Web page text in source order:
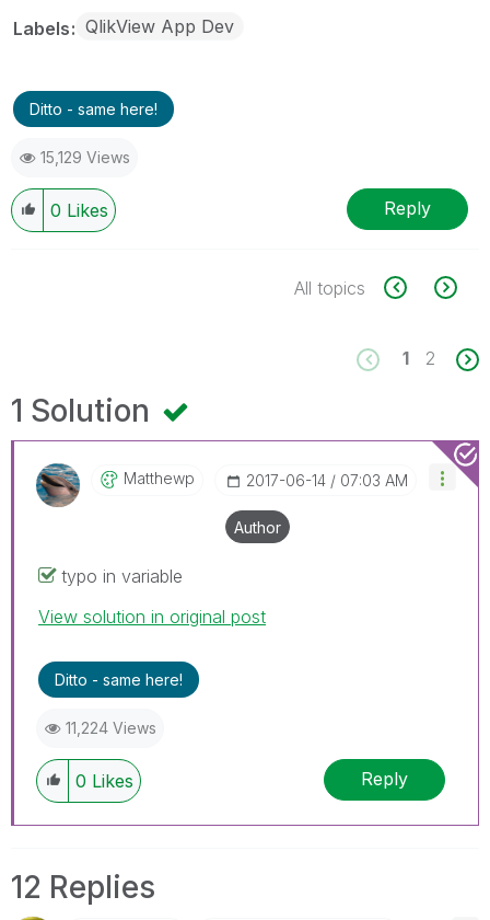
Labels QlikView App Dev
Ditto - same here!
15,129 Views
0 Likes Reply
All topics
1 2
1 Solution
Matthewp ‎2017-06-14 07:03 AM
Author
typo in variable
View solution in original post
Ditto - same here!
11,224 Views
0 Likes Reply
12 Replies